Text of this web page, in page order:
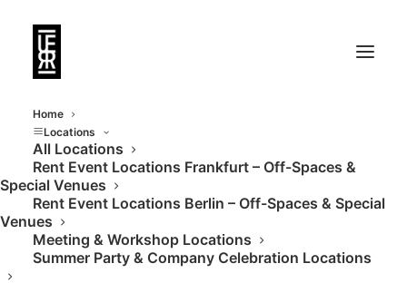
Home
Locations
All Locations
Rent Event Locations Frankfurt – Off-Spaces &
Special Venues
Rent Event Locations Berlin – Off-Spaces & Special
Venues
Meeting & Workshop Locations
Summer Party & Company Celebration Locations
Private rooftop
terrace Frankfurt
skyline